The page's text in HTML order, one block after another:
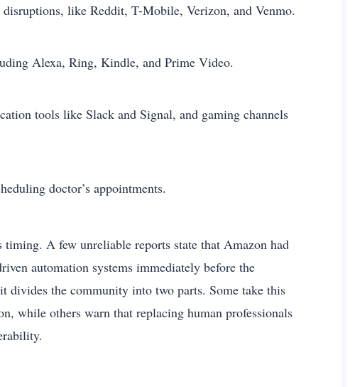
like Reddit, T-Mobile, Verizon, and Venmo.
Alexa, Ring, Kindle, and Prime Video.
tools like Slack and Signal, and gaming channels
doctor’s appointments.
A few unreliable reports state that Amazon had
automation systems immediately before the
divides the community into two parts. Some take this
while others warn that replacing human professionals